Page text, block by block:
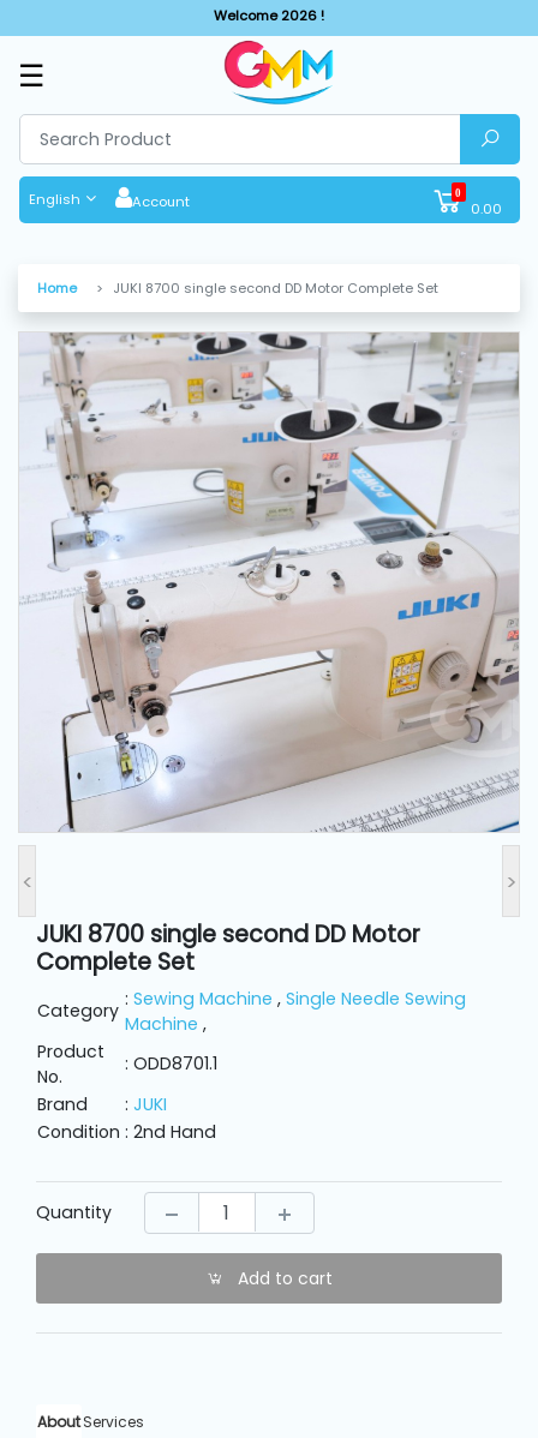
Welcome 2026 !
☰
English Account 0
0.00
BY
CATEGORIES
Solar
Machine
Cutting
Machines
Finishing
Pressing
Embroidery
Machines
Garment
Accessories
Bag
Sewing
Machine
Accessories
Sewing
Machine
Parts
Home JUKI 8700 single second DD Motor Complete Set
< >
JUKI 8700 single second DD Motor
Complete Set
Category : Sewing Machine , Single Needle Sewing
Machine ,
Product
No.
: ODD8701.1
Brand
: JUKI
Condition : 2nd Hand
Quantity
Add to cart
AboutServices